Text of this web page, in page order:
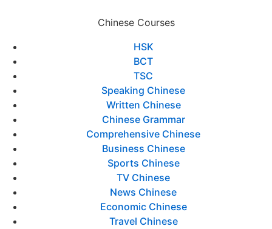
Chinese Courses
HSK
BCT
TSC
Speaking Chinese
Written Chinese
Chinese Grammar
Comprehensive Chinese
Business Chinese
Sports Chinese
TV Chinese
News Chinese
Economic Chinese
Travel Chinese